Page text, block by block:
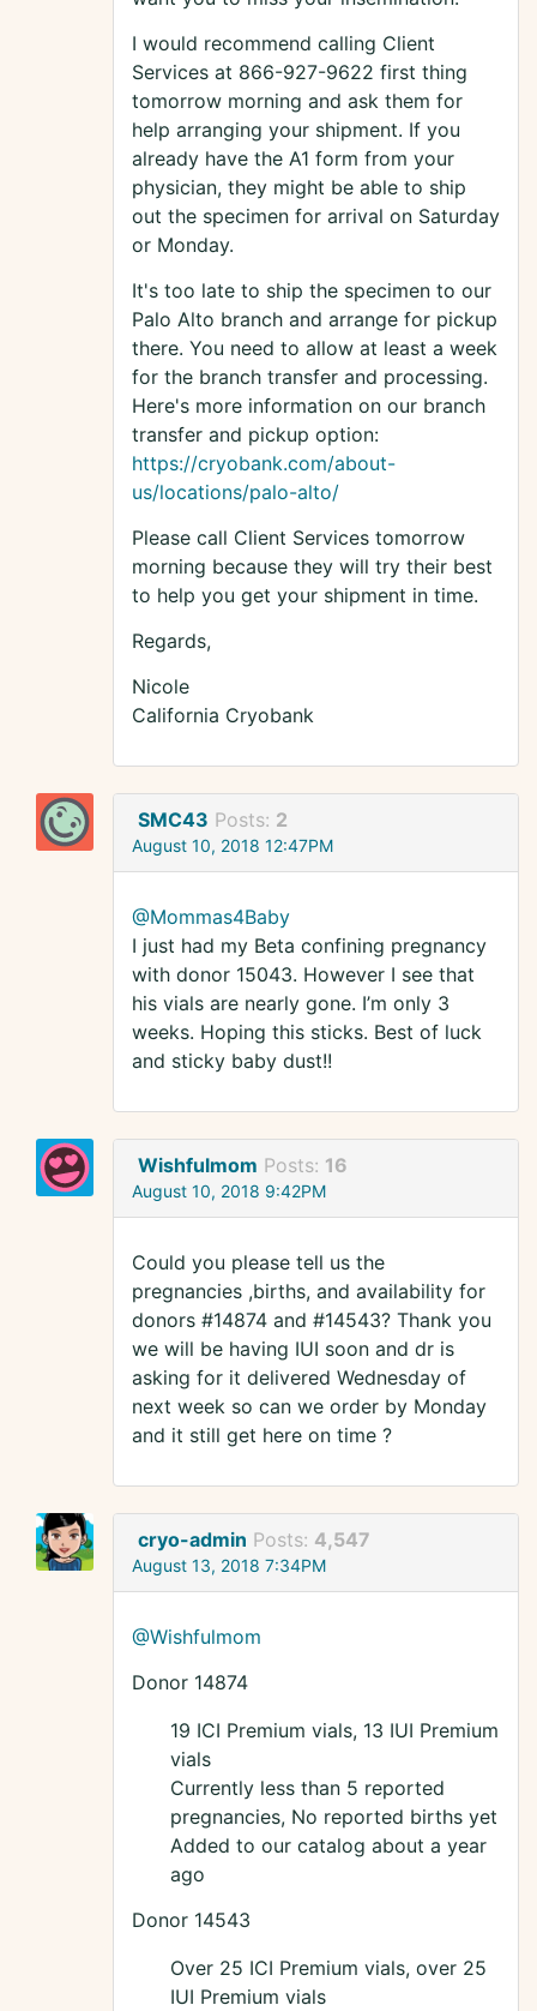
I would recommend calling Client
Services at 866-927-9622 first thing
tomorrow morning and ask them for
help arranging your shipment. If you
already have the A1 form from your
physician, they might be able to ship
out the specimen for arrival on Saturday
or Monday.
It's too late to ship the specimen to our
Palo Alto branch and arrange for pickup
there. You need to allow at least a week
for the branch transfer and processing.
Here's more information on our branch
transfer and pickup option:
https://cryobank.com/about-
us/locations/palo-alto/
Please call Client Services tomorrow
morning because they will try their best
to help you get your shipment in time.
Regards,
Nicole
California Cryobank
SMC43 Posts: 2
August 10, 2018 12:47PM
@Mommas4Baby
I just had my Beta confining pregnancy
with donor 15043. However I see that
his vials are nearly gone. I’m only 3
weeks. Hoping this sticks. Best of luck
and sticky baby dust!!
Wishfulmom Posts: 16
August 10, 2018 9:42PM
Could you please tell us the
pregnancies ,births, and availability for
donors #14874 and #14543? Thank you
we will be having IUI soon and dr is
asking for it delivered Wednesday of
next week so can we order by Monday
and it still get here on time ?
cryo-admin Posts: 4,547
August 13, 2018 7:34PM
@Wishfulmom
Donor 14874
19 ICI Premium vials, 13 IUI Premium
vials
Currently less than 5 reported
pregnancies, No reported births yet
Added to our catalog about a year
ago
Donor 14543
Over 25 ICI Premium vials, over 25
IUI Premium vials